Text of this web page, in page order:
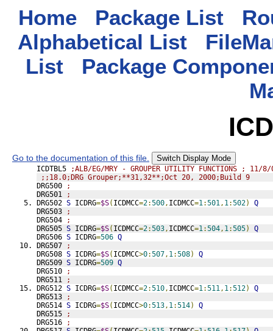
Home Package List
Alphabetical List
List
Package
Go to the documentation of this file. Switch Display Mode
ICDTBL5
;ALB/EG/MRY - GROUPER UTILITY FUNCTIONS ; 11/
;;18.0;DRG Grouper;**31,32**;Oct 20, 2000;Build 9
DRG500
;
DRG501
;
DRG502 S ICDRG=$S( ICDMCC=2:500, ICDMCC=1:501, 1:502)
Q
DRG503
;
DRG504
;
DRG505 S ICDRG=$S( ICDMCC=2:503, ICDMCC=1:504, 1:505)
Q
DRG506 S ICDRG=506 Q
DRG507
;
DRG508 S ICDRG=$S( ICDMCC>0:507, 1:508)
Q
DRG509 S ICDRG=509 Q
DRG510
;
DRG511
;
DRG512 S ICDRG=$S( ICDMCC=2:510, ICDMCC=1:511, 1:512)
Q
DRG513
;
DRG514 S ICDRG=$S( ICDMCC>0:513, 1:514)
Q
DRG515
;
DRG516
;